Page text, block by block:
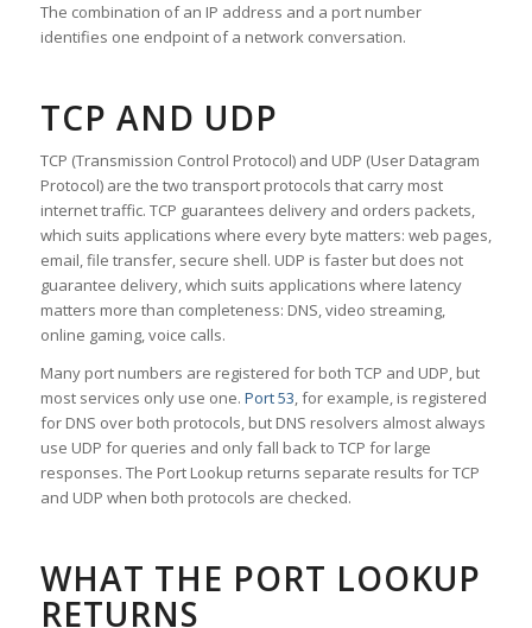
The combination of an IP address and a port number
identifies one endpoint of a network conversation.
TCP AND UDP
TCP (Transmission Control Protocol) and UDP (User Datagram
Protocol) are the two transport protocols that carry most
internet traffic. TCP guarantees delivery and orders packets,
which suits applications where every byte matters: web pages,
email, file transfer, secure shell. UDP is faster but does not
guarantee delivery, which suits applications where latency
matters more than completeness: DNS, video streaming,
online gaming, voice calls.
Many port numbers are registered for both TCP and UDP, but
most services only use one. Port 53, for example, is registered
for DNS over both protocols, but DNS resolvers almost always
use UDP for queries and only fall back to TCP for large
responses. The Port Lookup returns separate results for TCP
and UDP when both protocols are checked.
WHAT THE PORT LOOKUP
RETURNS